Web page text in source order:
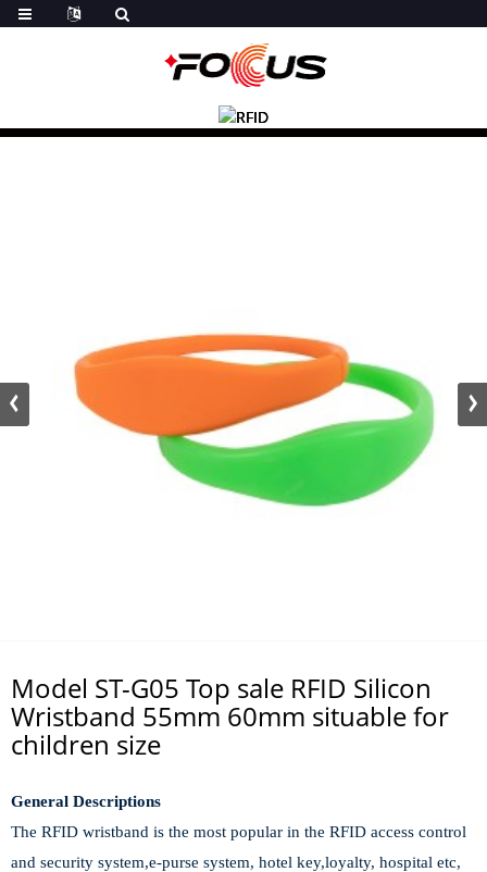
Model ST-G05 Top sale RFID Silicon
Wristband 55mm 60mm situable for
children size
General Descriptions
The RFID wristband is the most popular in the RFID access control
and security system,e-purse system, hotel key,loyalty, hospital etc,